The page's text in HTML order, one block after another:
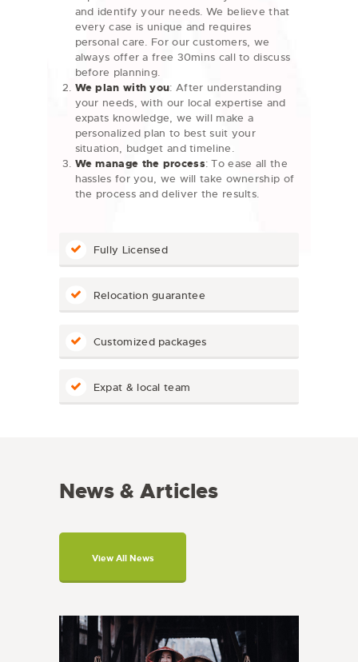
and identify your needs. We believe that
every case is unique and requires
personal care. For our customers, we
always offer a free 30mins call to discuss
before planning.
We plan with you: After understanding
your needs, with our local expertise and
expats knowledge, we will make a
personalized plan to best suit your
situation, budget and timeline.
We manage the process: To ease all the
hassles for you, we will take ownership of
the process and deliver the results.
Fully Licensed
Relocation guarantee
Customized packages
Expat & local team
News & Articles
View All News